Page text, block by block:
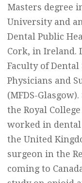
Masters degree
University and
Dental Public
Cork, in Ireland.
Faculty of Dental
Physicians and
(MFDS-
the Royal
worked in
the United
surgeon in the
coming to